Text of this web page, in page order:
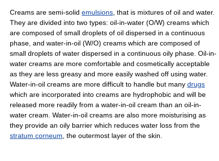
Creams are semi-solid emulsions , that is mixtures of oil and water.
They are divided into two types: oil-in-water (O/W) creams which
are composed of small droplets of oil dispersed in a continuous
phase, and water-in-oil (W/O) creams which are composed of
small droplets of water dispersed in a continuous oily phase. Oil-in-
water creams are more comfortable and cosmetically acceptable
as they are less greasy and more easily washed off using water.
Water-in-oil creams are more difficult to handle but many drugs
which are incorporated into creams are hydrophobic and will be
released more readily from a water-in-oil cream than an oil-in-
water cream. Water-in-oil creams are also more moisturising as
they provide an oily barrier which reduces water loss from the
stratum corneum , the outermost layer of the skin.